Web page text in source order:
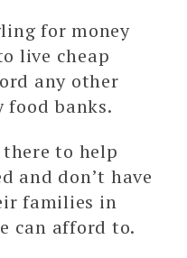
for money
live cheap
any other
food banks.
there to help
and don’t have
families in
can afford to.